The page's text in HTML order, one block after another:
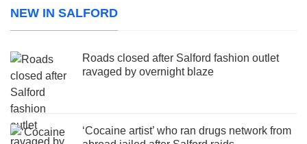
NEW IN SALFORD
Roads closed after Salford fashion outlet
ravaged by overnight blaze
‘Cocaine artist’ who ran drugs network from